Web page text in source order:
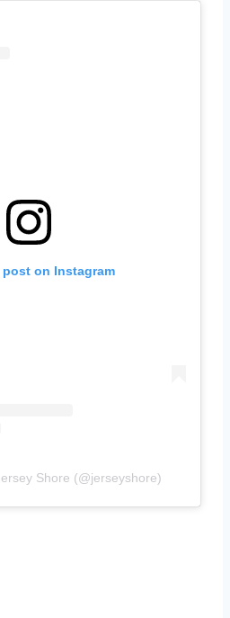
on Instagram
Shore (@jerseyshore)